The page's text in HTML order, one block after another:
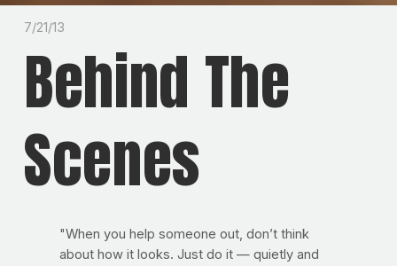
7/21/13
Behind The
Scenes
"When you help someone out, don’t think
about how it looks. Just do it — quietly and